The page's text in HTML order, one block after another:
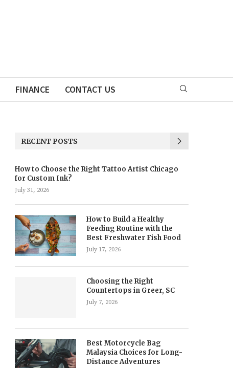
FINANCE CONTACT US
RECENT POSTS
How to Choose the Right Tattoo Artist Chicago
for Custom Ink?
July 31, 2026
How to Build a Healthy
Feeding Routine with the
Best Freshwater Fish Food
July 17, 2026
Choosing the Right
Countertops in Greer, SC
July 7, 2026
Best Motorcycle Bag
Malaysia Choices for Long-
Distance Adventures